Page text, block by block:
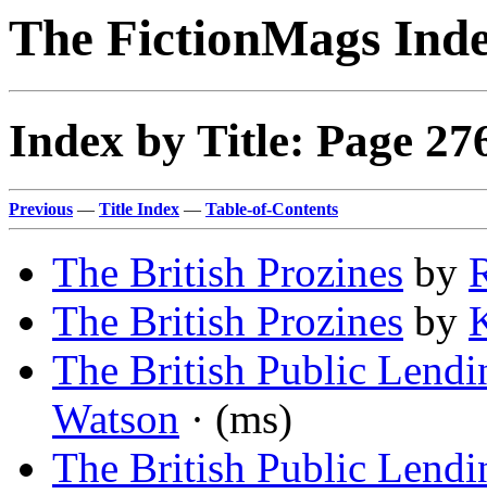
The FictionMags
Index by Title: Page
Previous — Title Index — Table-of-Contents
The British Prozines by
The British Prozines by
The British Public
Watson · (ms)
The British Public